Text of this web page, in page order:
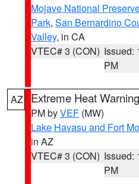
Mojave National
Park, San Bernardino
Valley, in CA
VTEC# 3 (CON) Issued:
PM
AZ Extreme Heat Warning
PM byVEF (MW)
Lake Havasu and Fort
in AZ
VTEC# 3 (CON) Issued:
PM